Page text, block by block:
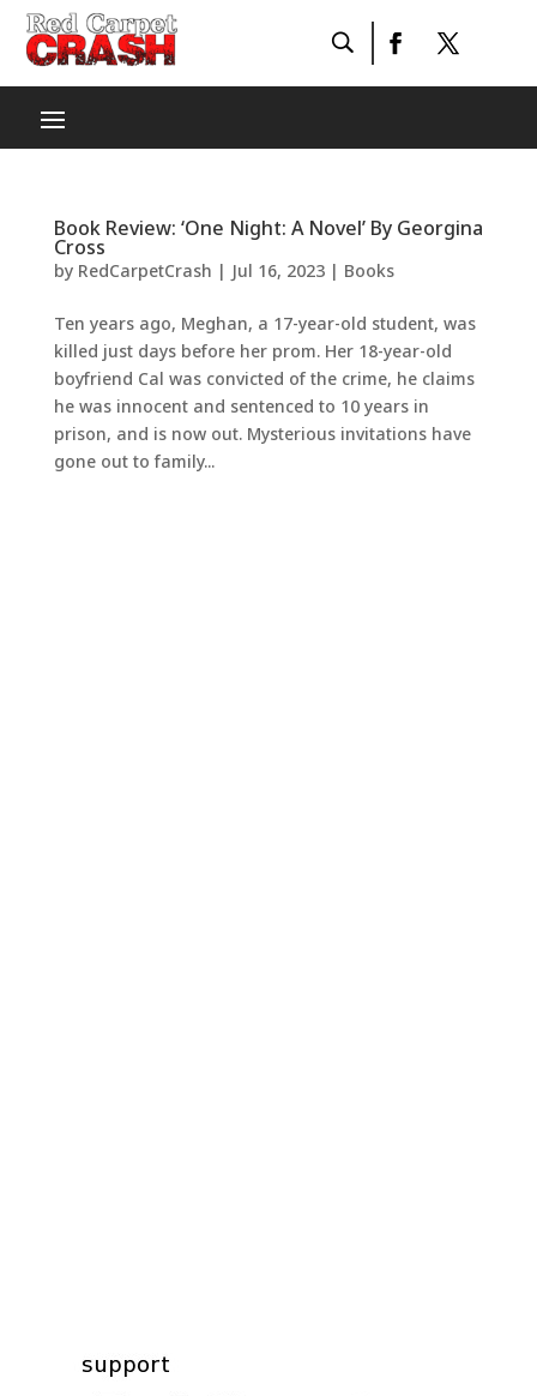
Book Review: ‘One Night: A Novel’ By Georgina
Cross
by RedCarpetCrash | Jul 16, 2023| Books
Ten years ago, Meghan, a 17-year-old student, was
killed just days before her prom. Her 18-year-old
boyfriend Cal was convicted of the crime, he claims
he was innocent and sentenced to 10 years in
prison, and is now out. Mysterious invitations have
gone out to family...